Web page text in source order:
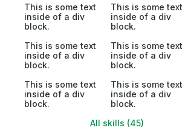
This is some text
inside of a div
block.
This is some text
inside of a div
block.
This is some text
inside of a div
block.
This is some text
inside of a div
block.
This is some text
inside of a div
block.
This is some text
inside of a div
block.
All skills (45)